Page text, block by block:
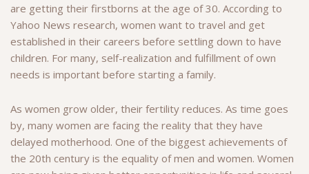
are getting their firstborns at the age of 30. According to
Yahoo News research, women want to travel and get
established in their careers before settling down to have
children. For many, self-realization and fulfillment of own
needs is important before starting a family.
As women grow older, their fertility reduces. As time goes
by, many women are facing the reality that they have
delayed motherhood. One of the biggest achievements of
the 20th century is the equality of men and women. Women